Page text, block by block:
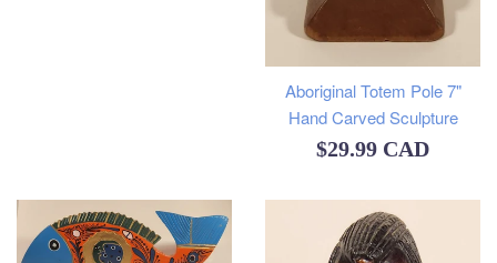
Aboriginal Totem Pole 7"
Hand Carved Sculpture
Regular
$29.99 CAD